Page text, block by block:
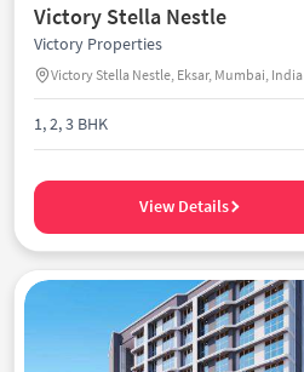
Victory Stella Nestle
Victory Properties
Victory Stella Nestle, Eksar, Mumbai, India
1, 2, 3 BHK
View Details